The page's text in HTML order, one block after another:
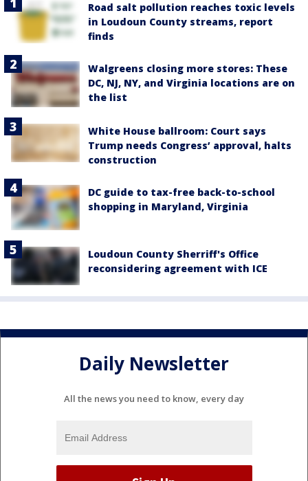
Road salt pollution reaches toxic levels
in Loudoun County streams, report
finds
Walgreens closing more stores: These
DC, NJ, NY, and Virginia locations are on
the list
White House ballroom: Court says
Trump needs Congress’ approval, halts
construction
DC guide to tax-free back-to-school
shopping in Maryland, Virginia
Loudoun County Sherriff's Office
reconsidering agreement with ICE
Daily Newsletter
All the news you need to know, every day